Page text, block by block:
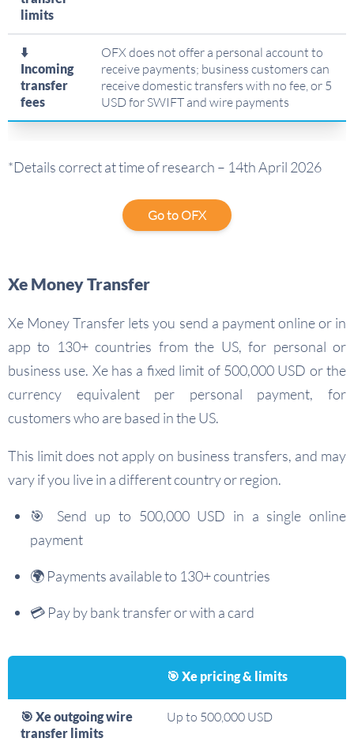
limits
⬇️
Incoming
transfer
fees
OFX does not offer a personal account to
receive payments; business customers can
receive domestic transfers with no fee, or 5
USD for SWIFT and wire payments
*Details correct at time of research – 14th April 2026
Go to OFX
Xe Money Transfer
Xe Money Transfer lets you send a payment online or in
app to 130+ countries from the US, for personal or
business use. Xe has a fixed limit of 500,000 USD or the
currency equivalent per personal payment, for
customers who are based in the US.
This limit does not apply on business transfers, and may
vary if you live in a different country or region.
🎯 Send up to 500,000 USD in a single online
payment
🌍 Payments available to 130+ countries
💳 Pay by bank transfer or with a card
🎯 Xe pricing & limits
🎯 Xe outgoing wire
transfer limits
Up to 500,000 USD